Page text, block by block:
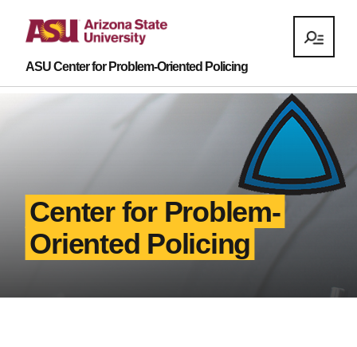
ASU Center for Problem-Oriented Policing
Center for Problem-
Oriented Policing